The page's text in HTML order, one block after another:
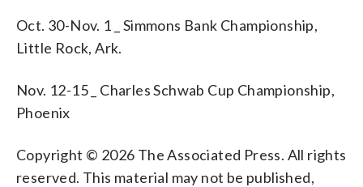
Oct. 30-Nov. 1 _ Simmons Bank Championship,
Little Rock, Ark.
Nov. 12-15 _ Charles Schwab Cup Championship,
Phoenix
Copyright © 2026 The Associated Press. All rights
reserved. This material may not be published,